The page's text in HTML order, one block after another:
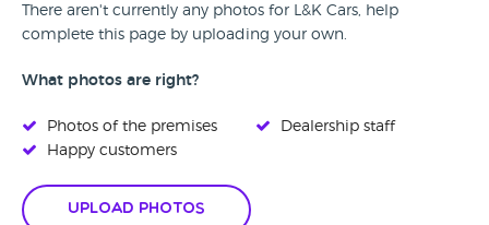
There aren't currently any photos for L&K Cars, help
complete this page by uploading your own.
What photos are right?
Photos of the premises
Happy customers
Dealership staff
Upload Photos